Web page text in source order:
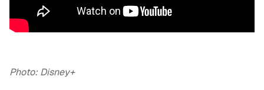
Photo: Disney+